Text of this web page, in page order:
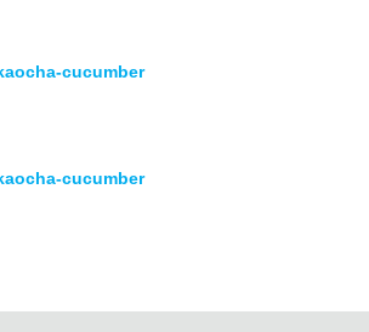
cucumber
cucumber